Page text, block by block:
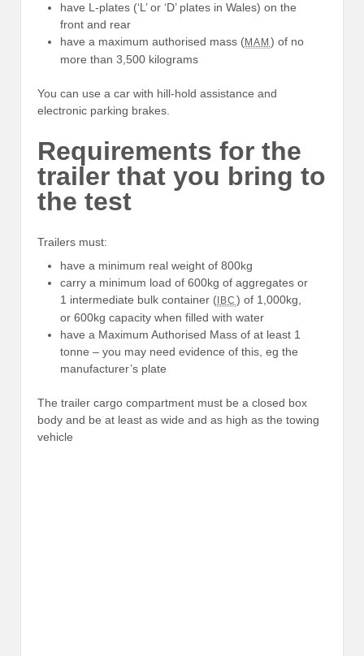
have L-plates (‘L’ or ‘D’ plates in Wales) on the
front and rear
have a maximum authorised mass (MAM ) of no
more than 3,500 kilograms
You can use a car with hill-hold assistance and
electronic parking brakes.
Requirements for the
trailer that you bring to
the test
Trailers must:
have a minimum real weight of 800kg
carry a minimum load of 600kg of aggregates or
1 intermediate bulk container ( IBC ) of 1,000kg,
or 600kg capacity when filled with water
have a Maximum Authorised Mass of at least 1
tonne – you may need evidence of this, eg the
manufacturer’s plate
The trailer cargo compartment must be a closed box
body and be at least as wide and as high as the towing
vehicle